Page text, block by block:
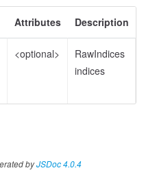
Attributes Description
<optional>
RawIndices
indices
byJSDoc 4.0.4